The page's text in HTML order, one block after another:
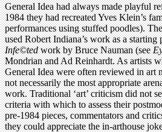
General Idea had always made playful
1984 they had recreated Yves Klein’s
performances using stuffed poodles).
used Robert Indiana’s work as a
Infe©tedwork by Bruce Nauman (see
Mondrian and Ad Reinhardt. As artists
General Idea were often reviewed in art
not necessarily the most appropriate
work. Traditional ‘art’ criticism did not
criteria with which to assess their
pre-1984 pieces, commentators and
they could appreciate the in-arthouse